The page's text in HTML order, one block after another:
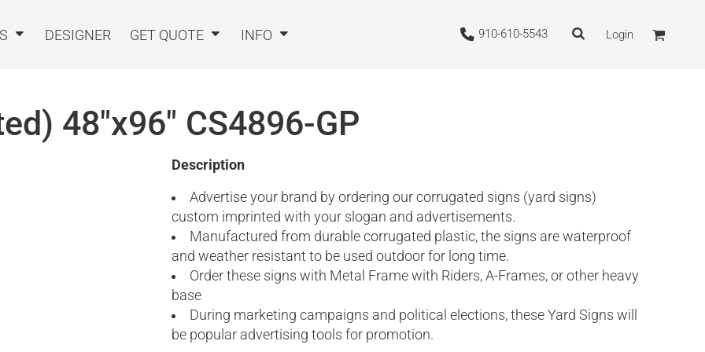
DESIGNER GET QUOTE INFO 910-610-5543 Login
48"x96" CS4896-GP
Description
Advertise your brand by ordering our corrugated signs (yard signs)
custom imprinted with your slogan and advertisements.
Manufactured from durable corrugated plastic, the signs are waterproof
and weather resistant to be used outdoor for long time.
Order these signs with Metal Frame with Riders, A-Frames, or other heavy
base
During marketing campaigns and political elections, these Yard Signs will
be popular advertising tools for promotion.